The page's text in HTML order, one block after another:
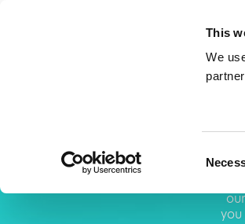
This
We